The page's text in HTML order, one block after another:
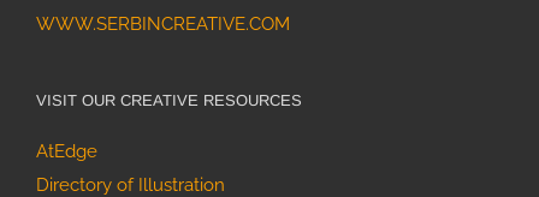
WWW.SERBINCREATIVE.COM
VISIT OUR CREATIVE RESOURCES
AtEdge
Directory of Illustration